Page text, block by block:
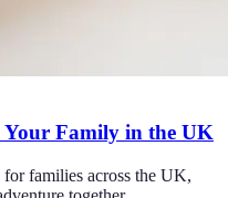
Family in the UK
families across the UK,